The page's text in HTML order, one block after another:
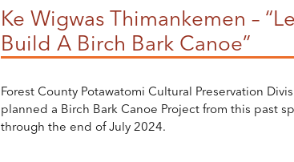
Ke Wigwas Thimankemen –
Build A Birch Bark Canoe”
Forest County Potawatomi Cultural Preservation
planned a Birch Bark Canoe Project from this past
through the end of July 2024.